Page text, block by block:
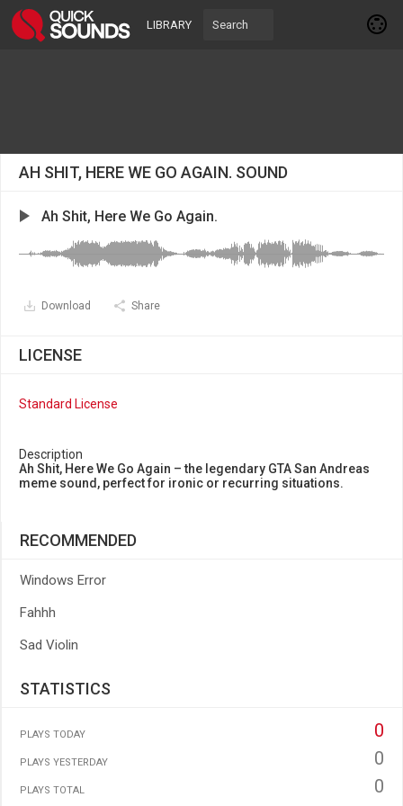
LIBRARY
AH SHIT, HERE WE GO AGAIN. SOUND
Ah Shit, Here We Go Again.
Download Share
LICENSE
Standard License
Description
Ah Shit, Here We Go Again – the legendary GTA San Andreas
meme sound, perfect for ironic or recurring situations.
RECOMMENDED
Windows Error
Fahhh
Sad Violin
STATISTICS
PLAYS TODAY 0
PLAYS YESTERDAY 0
PLAYS TOTAL 0